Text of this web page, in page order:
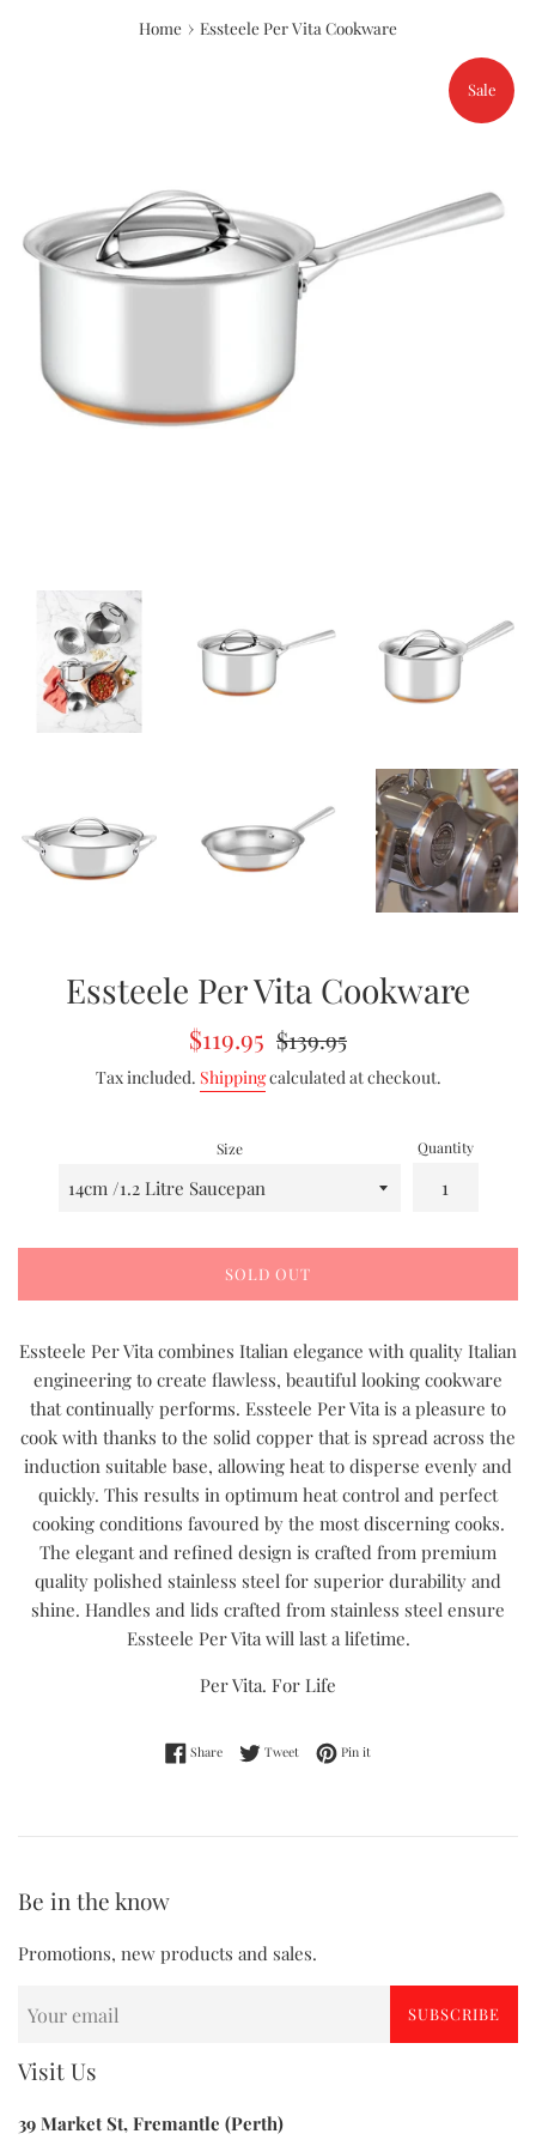
Home › Essteele Per Vita Cookware
Sale
Essteele Per Vita Cookware
Sale
price
$119.95 Regular
price
$139.95
Tax included. Shippingcalculated at checkout.
Size Quantity
SOLD OUT
Essteele Per Vita combines Italian elegance with quality Italian
engineering to create flawless, beautiful looking cookware
that continually performs. Essteele Per Vita is a pleasure to
cook with thanks to the solid copper that is spread across the
induction suitable base, allowing heat to disperse evenly and
quickly. This results in optimum heat control and perfect
cooking conditions favoured by the most discerning cooks.
The elegant and refined design is crafted from premium
quality polished stainless steel for superior durability and
shine. Handles and lids crafted from stainless steel ensure
Essteele Per Vita will last a lifetime.
Per Vita. For Life
ShareShare on Facebook
Tweet Tweet on Twitter
Pin it
Be in the know
Promotions, new products and sales.
SUBSCRIBE
Visit Us
39 Market St, Fremantle (Perth)